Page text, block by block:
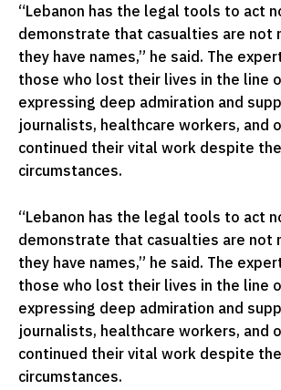
“Lebanon has the legal tools to act
demonstrate that casualties are not
they have names,” he said. The
those who lost their lives in the line
expressing deep admiration and
journalists, healthcare workers, and
continued their vital work despite
circumstances.
“Lebanon has the legal tools to act
demonstrate that casualties are not
they have names,” he said. The
those who lost their lives in the line
expressing deep admiration and
journalists, healthcare workers, and
continued their vital work despite
circumstances.